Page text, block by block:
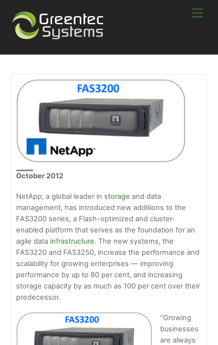
content
October 2012
NetApp, a global leader in storageand data
management, has introduced new additions to the
FAS3200 series, a Flash-optimized and cluster-
enabled platform that serves as the foundation for an
agile data infrastructure. The new systems, the
FAS3220 and FAS3250, increase the performance and
scalability for growing enterprises — improving
performance by up to 80 per cent, and increasing
storage capacity by as much as 100 per cent over their
predecessor.
“Growing
businesses
are always